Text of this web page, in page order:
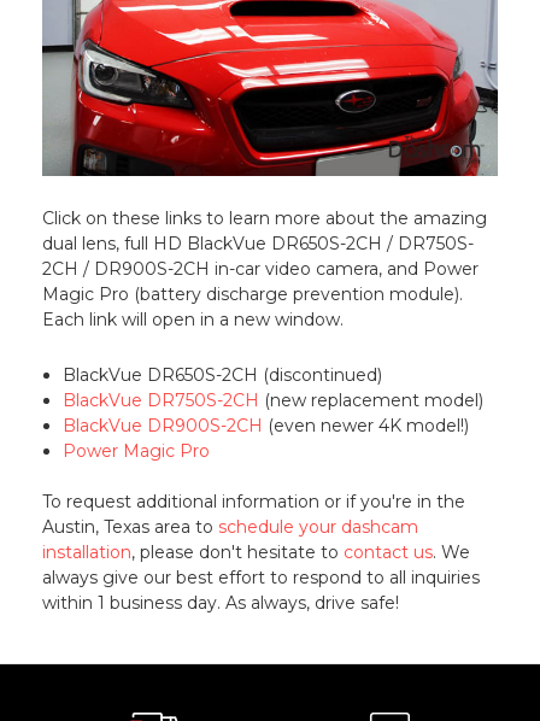
Click on these links to learn more about the amazing
dual lens, full HD BlackVue DR650S-2CH / DR750S-
2CH / DR900S-2CH in-car video camera, and Power
Magic Pro (battery discharge prevention module).
Each link will open in a new window.
BlackVue DR650S-2CH (discontinued)
BlackVue DR750S-2CH (new replacement model)
BlackVue DR900S-2CH (even newer 4K model!)
Power Magic Pro
To request additional information or if you're in the
Austin, Texas area to schedule your dashcam
installation, please don't hesitate to contact us. We
always give our best effort to respond to all inquiries
within 1 business day. As always, drive safe!